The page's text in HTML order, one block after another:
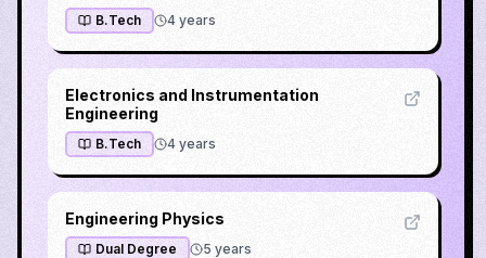
B.Tech 4 years
Electronics and Instrumentation
Engineering
B.Tech 4 years
Engineering Physics
Dual Degree 5 years